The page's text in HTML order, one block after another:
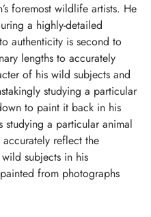
foremost wildlife artists. He
a highly-detailed
authenticity is second to
lengths to accurately
of his wild subjects and
studying a particular
to paint it back in his
studying a particular animal
reflect the
subjects in his
from photographs